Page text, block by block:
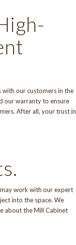
our customers in the
our warrantyto ensure
After all, your trust in
work with our expert
into the space. We
aboutthe Mill Cabinet